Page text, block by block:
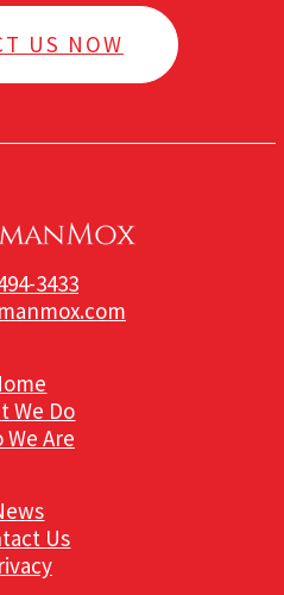
US NOW
3433
We Do
We Are
Us